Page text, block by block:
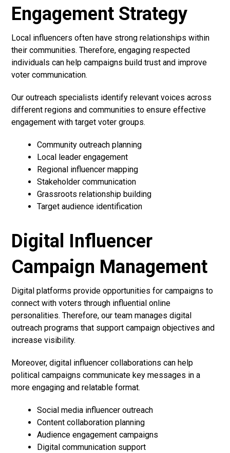
Engagement Strategy
Local influencers often have strong relationships within
their communities. Therefore, engaging respected
individuals can help campaigns build trust and improve
voter communication.
Our outreach specialists identify relevant voices across
different regions and communities to ensure effective
engagement with target voter groups.
Community outreach planning
Local leader engagement
Regional influencer mapping
Stakeholder communication
Grassroots relationship building
Target audience identification
Digital Influencer
Campaign Management
Digital platforms provide opportunities for campaigns to
connect with voters through influential online
personalities. Therefore, our team manages digital
outreach programs that support campaign objectives and
increase visibility.
Moreover, digital influencer collaborations can help
political campaigns communicate key messages in a
more engaging and relatable format.
Social media influencer outreach
Content collaboration planning
Audience engagement campaigns
Digital communication support